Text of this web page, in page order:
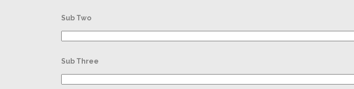
Sub Two
Sub Three